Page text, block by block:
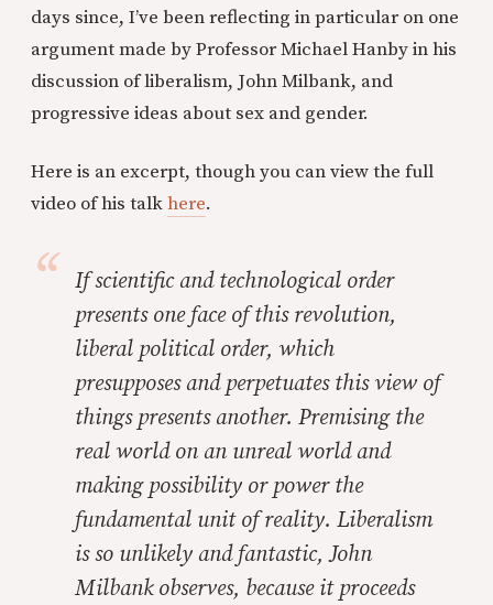
days since, I’ve been reflecting in particular on one
argument made by Professor Michael Hanby in his
discussion of liberalism, John Milbank, and
progressive ideas about sex and gender.
Here is an excerpt, though you can view the full
video of his talkhere.
If scientific and technological order
presents one face of this revolution,
liberal political order, which
presupposes and perpetuates this view of
things presents another. Premising the
real world on an unreal world and
making possibility or power the
fundamental unit of reality. Liberalism
is so unlikely and fantastic, John
Milbank observes, because it proceeds